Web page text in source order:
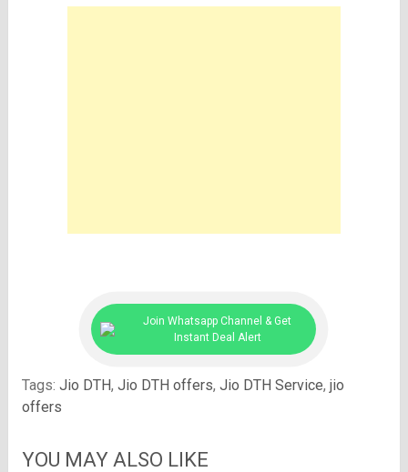
Join Whatsapp Channel & Get
Instant Deal Alert
Tags: Jio DTH, Jio DTH offers, Jio DTH Service, jio
offers
YOU MAY ALSO LIKE